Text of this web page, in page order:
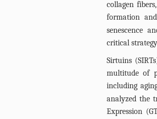
collagen
formation
senescence
critical
Sirtuins
multitude of
including
analyzed the
Expression